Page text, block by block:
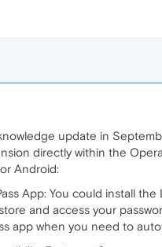
update in
directly within the
Android:
App: You could install
and access your
app when you need to